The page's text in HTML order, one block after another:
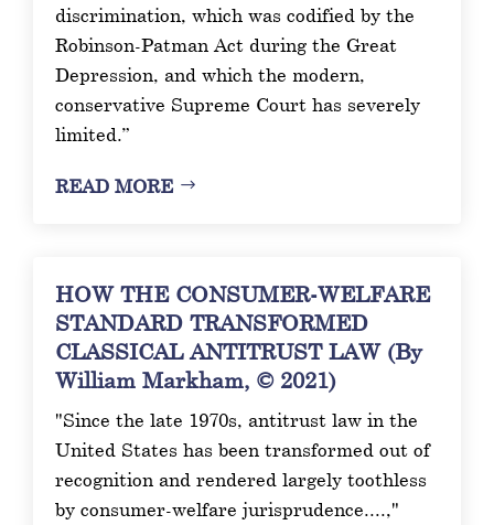
discrimination, which was codified by the
Robinson-Patman Act during the Great
Depression, and which the modern,
conservative Supreme Court has severely
limited.”
READ MORE
HOW THE CONSUMER-WELFARE
STANDARD TRANSFORMED
CLASSICAL ANTITRUST LAW (By
William Markham, © 2021)
"Since the late 1970s, antitrust law in the
United States has been transformed out of
recognition and rendered largely toothless
by consumer-welfare jurisprudence....,"